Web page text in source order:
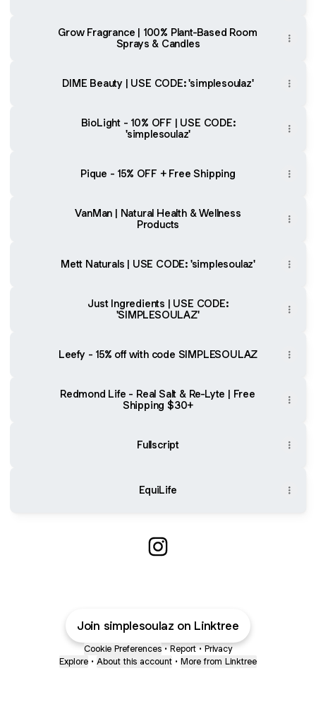
Grow Fragrance | 100% Plant-Based Room
Sprays & Candles
DIME Beauty | USE CODE: 'simplesoulaz'
BioLight - 10% OFF | USE CODE:
'simplesoulaz'
Pique - 15% OFF + Free Shipping
VanMan | Natural Health & Wellness
Products
Mett Naturals | USE CODE: 'simplesoulaz'
Just Ingredients | USE CODE:
'SIMPLESOULAZ'
Leefy - 15% off with code SIMPLESOULAZ
Redmond Life - Real Salt & Re-Lyte | Free
Shipping $30+
Fullscript
EquiLife
Join simplesoulaz on Linktree
Cookie Preferences • Report • Privacy
Explore • About this account • More from Linktree